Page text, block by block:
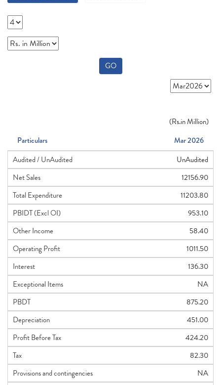
GO
(Rs.in Million)
Particulars
Mar 2026
Audited / UnAudited
UnAudited
Net Sales
12156.90
Total Expenditure
11203.80
PBIDT (Excl OI)
953.10
Other Income
58.40
Operating Profit
1011.50
Interest
136.30
Exceptional Items
NA
PBDT
875.20
Depreciation
451.00
Profit Before Tax
424.20
Tax
82.30
Provisions and contingencies
NA